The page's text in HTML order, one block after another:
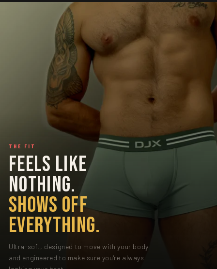
THE FIT
FEELS LIKE
NOTHING.
SHOWS OFF
EVERYTHING.
Ultra-soft, designed to move with your body
and engineered to make sure you're always